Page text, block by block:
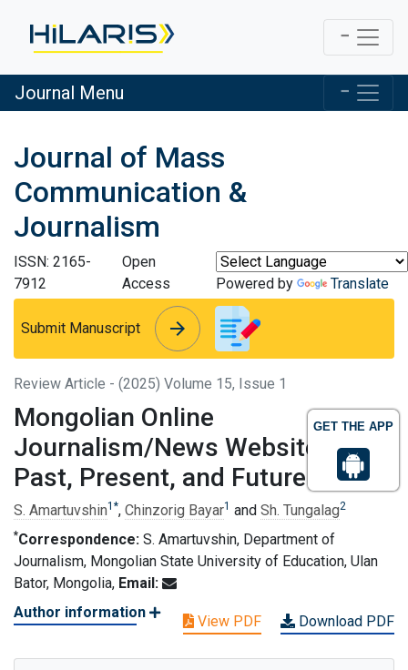
GET THE APP
Journal Menu
Journal of Mass
Communication &
Journalism
ISSN: 2165-
7912
Open
Access
Powered by Translate
Submit Manuscript arrow_forward
arrow_forward
Review Article - (2025) Volume 15, Issue 1
Mongolian Online
Journalism/News Websites/:
Past, Present, and Future
S. Amartuvshin1 *, Chinzorig Bayar1 and Sh. Tungalag2
*Correspondence: S. Amartuvshin, Department of
Journalism, Mongolian State University of Education, Ulan
Bator, Mongolia, Email:
Author information
View PDF Download PDF